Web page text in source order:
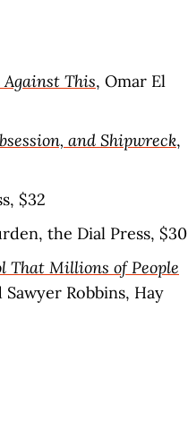
Against This, Omar El
and Shipwreck,
$32
the Dial Press, $30
That Millions of People
Robbins, Hay